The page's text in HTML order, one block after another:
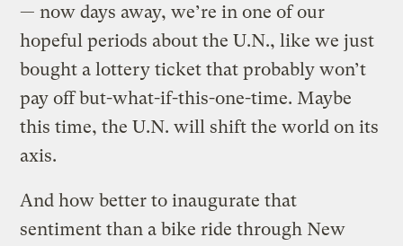
— now days away, we’re in one of our
hopeful periods about the U.N., like we just
bought a lottery ticket that probably won’t
pay off but-what-if-this-one-time. Maybe
this time, the U.N. will shift the world on its
axis.
And how better to inaugurate that
sentiment than a bike ride through New